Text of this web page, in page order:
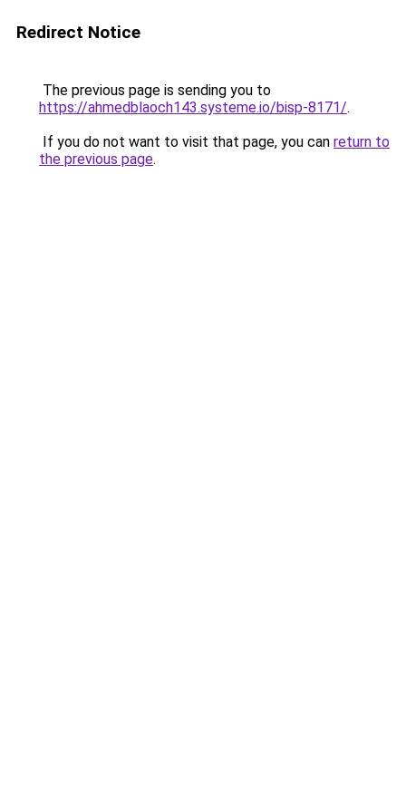
Redirect Notice
The previous page is sending you to
https://ahmedblaoch143.systeme.io/bisp-8171/.
If you do not want to visit that page, you can return to
the previous page.